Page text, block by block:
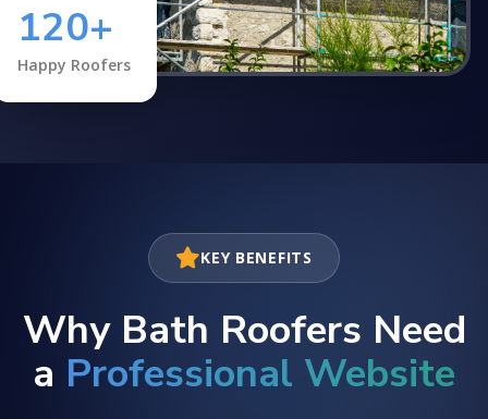
120+
Happy Roofers
KEY BENEFITS
Why Bath Roofers Need
a Professional Website